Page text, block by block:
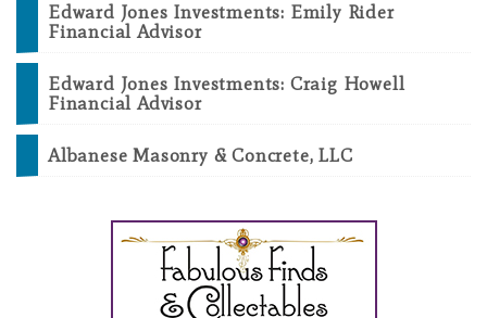
Edward Jones Investments: Emily Rider
Financial Advisor
Edward Jones Investments: Craig Howell
Financial Advisor
Albanese Masonry & Concrete, LLC